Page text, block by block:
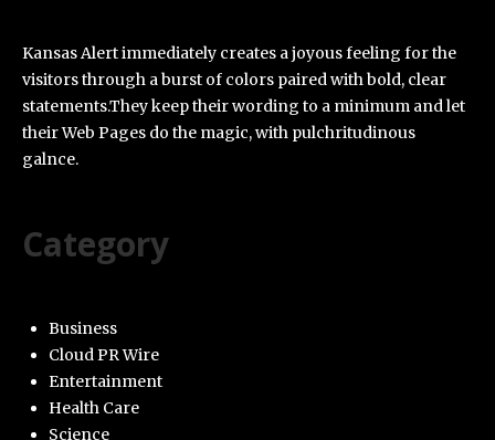
Kansas Alert immediately creates a joyous feeling for the
visitors through a burst of colors paired with bold, clear
statements.They keep their wording to a minimum and let
their Web Pages do the magic, with pulchritudinous
galnce.
Category
Business
Cloud PR Wire
Entertainment
Health Care
Science